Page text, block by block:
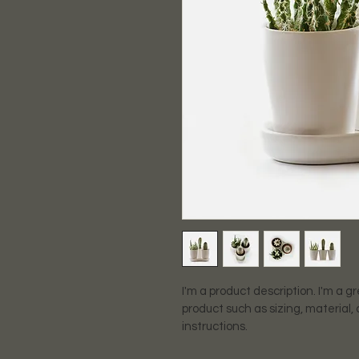
I'm a product description. I'm a
product such as sizing,
instructions.